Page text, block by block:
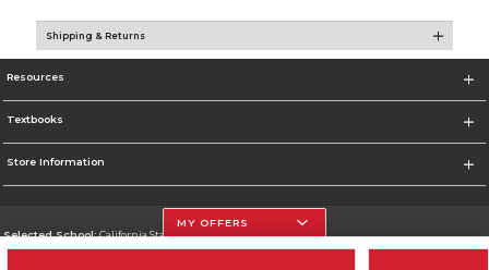
Shipping & Returns
Resources
Textbooks
Store Information
Selected School:California State University, Northridge
MY OFFERS